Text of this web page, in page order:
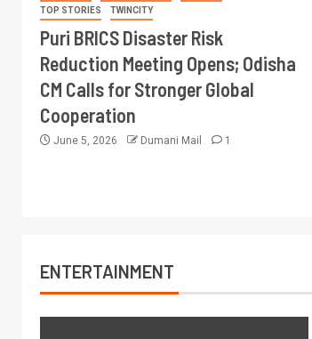
TOP STORIES TWINCITY
Puri BRICS Disaster Risk
Reduction Meeting Opens; Odisha
CM Calls for Stronger Global
Cooperation
June 5, 2026 Dumani Mail 1
ENTERTAINMENT